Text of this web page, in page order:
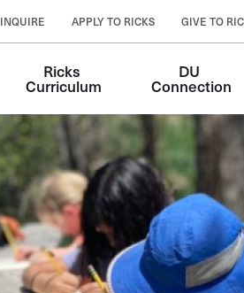
INQUIRE APPLY TO RICKS GIVE TO
Ricks
Curriculum
DU
Connection